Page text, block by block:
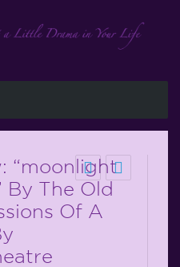
“moonlight
By The Old
Of A